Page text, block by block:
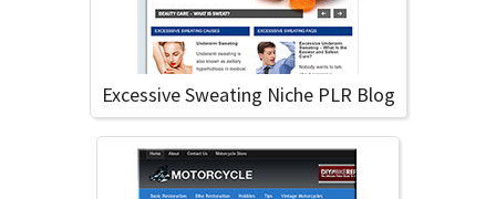
Excessive Sweating Niche PLR Blog